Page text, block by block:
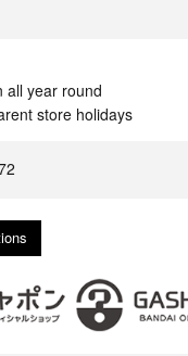
all year round
store holidays